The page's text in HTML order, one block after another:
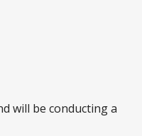
will be conducting a